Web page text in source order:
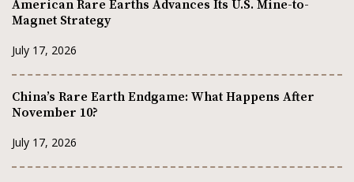
American Rare Earths Advances Its U.S. Mine-to-
Magnet Strategy
July 17, 2026
China’s Rare Earth Endgame: What Happens After
November 10?
July 17, 2026